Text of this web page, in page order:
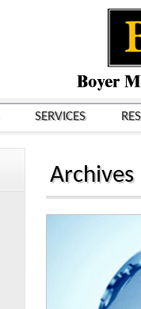
SERVICES
Archives